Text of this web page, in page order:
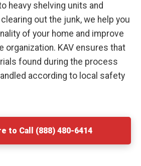
heavy shelving units and
out the junk, we help you
of your home and improve
organization. KAV ensures that
found during the process
according to local safety
to Call (888) 480-6414